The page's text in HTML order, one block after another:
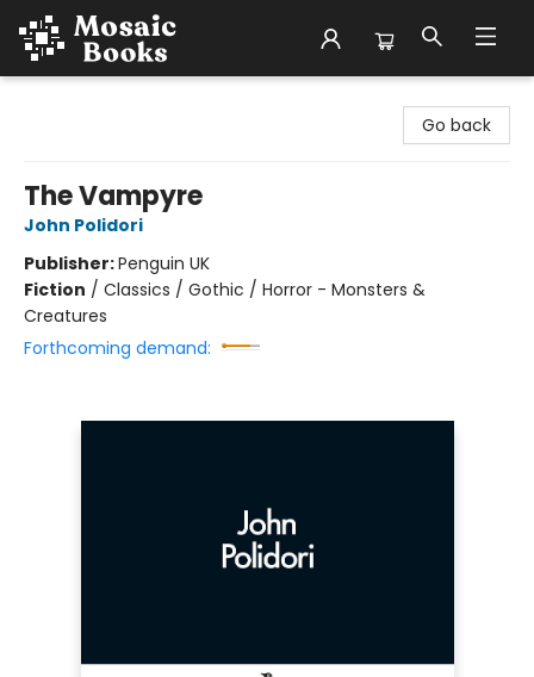
Go back
The Vampyre
John Polidori
Publisher:Penguin UK
Fiction / Classics / Gothic / Horror - Monsters &
Creatures
Forthcoming demand: